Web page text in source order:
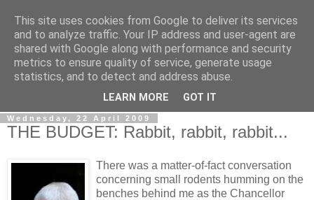
LOBBYDOG
Gossip, opinion and Westminster tales. The inside track on
what your Notts MPs are up to...
Wednesday, 22 April 2009
THE BUDGET: Rabbit, rabbit, rabbit...
There was a matter-of-fact conversation
concerning small rodents humming on the
benches behind me as the Chancellor
This site uses cookies from Google to deliver its services
and to analyze traffic. Your IP address and user-agent are
shared with Google along with performance and security
metrics to ensure quality of service, generate usage
statistics, and to detect and address abuse.
LEARN MORE GOT IT